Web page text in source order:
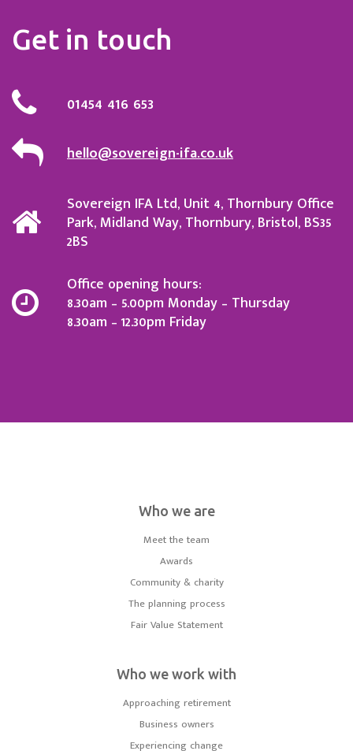
Get in touch
01454 416 653
hello@sovereign-ifa.co.uk
Sovereign IFA Ltd, Unit 4, Thornbury Office
Park, Midland Way, Thornbury, Bristol, BS35
2BS
Office opening hours:
8.30am – 5.00pm Monday – Thursday
8.30am – 12.30pm Friday
Who we are
Meet the team
Awards
Community & charity
The planning process
Fair Value Statement
Who we work with
Approaching retirement
Business owners
Experiencing change